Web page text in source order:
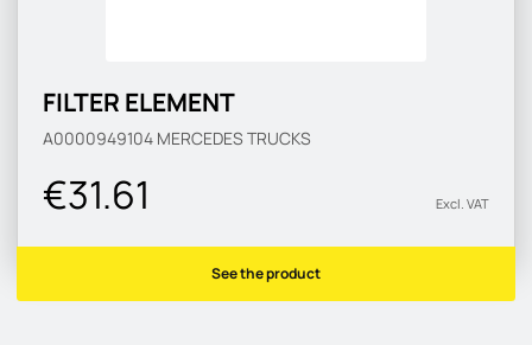
FILTER ELEMENT
A0000949104 MERCEDES TRUCKS
€31.61 Excl. VAT
See the product